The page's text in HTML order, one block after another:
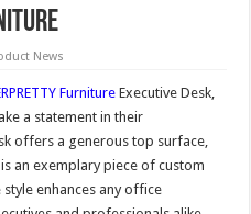
News
Furniture Executive Desk,
a statement in their
offers a generous top surface,
an exemplary piece of custom
enhances any office